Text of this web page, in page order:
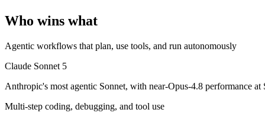
Someone analysing very long documents or codebases:
Anyone whose priority is dedicated coding agent:
Claude Sonnet 5: where it fits
Who wins what
Agentic workflows that plan, use tools, and run autonomously
Claude Sonnet 5
Anthropic's most agentic Sonnet, with near-Opus-4.8 performance
Multi-step coding, debugging, and tool use